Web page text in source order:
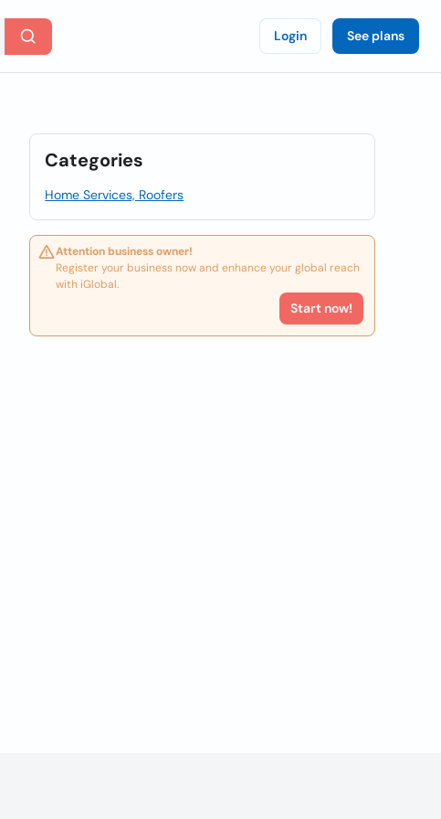
Login See plans
Categories
Home Services, Roofers
Attention business owner!
Register your business now and enhance your global reach
with iGlobal.
Start now!